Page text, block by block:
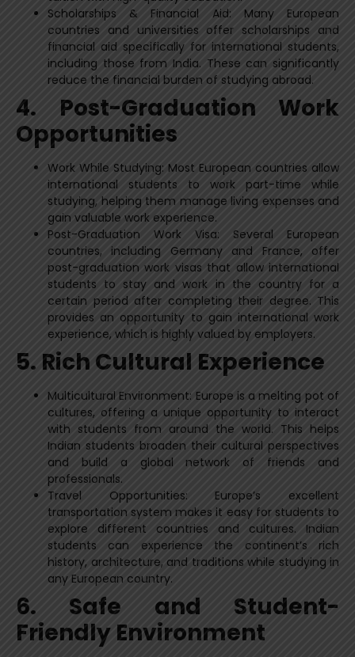
Scholarships & Financial Aid: Many European
countries and universities offer scholarships and
financial aid specifically for international students,
including those from India. These can significantly
reduce the financial burden of studying abroad.
4. Post-Graduation Work
Opportunities
Work While Studying: Most European countries allow
international students to work part-time while
studying, helping them manage living expenses and
gain valuable work experience.
Post-Graduation Work Visa: Several European
countries, including Germany and France, offer
post-graduation work visas that allow international
students to stay and work in the country for a
certain period after completing their degree. This
provides an opportunity to gain international work
experience, which is highly valued by employers.
5. Rich Cultural Experience
Multicultural Environment: Europe is a melting pot of
cultures, offering a unique opportunity to interact
with students from around the world. This helps
Indian students broaden their cultural perspectives
and build a global network of friends and
professionals.
Travel Opportunities: Europe’s excellent
transportation system makes it easy for students to
explore different countries and cultures. Indian
students can experience the continent’s rich
history, architecture, and traditions while studying in
any European country.
6. Safe and Student-
Friendly Environment